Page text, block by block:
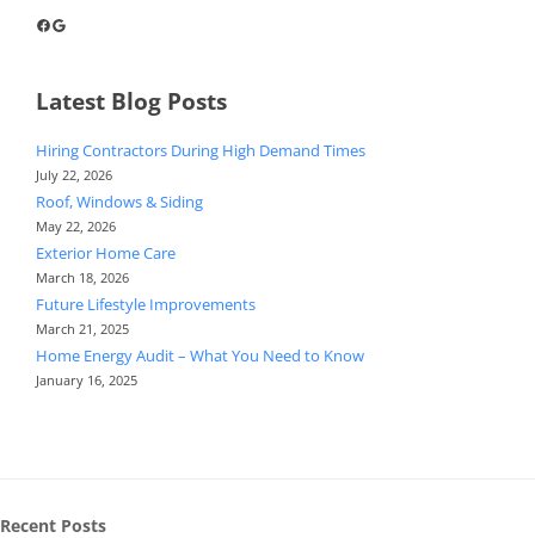
Facebook
Google
Latest Blog Posts
Hiring Contractors During High Demand Times
July 22, 2026
Roof, Windows & Siding
May 22, 2026
Exterior Home Care
March 18, 2026
Future Lifestyle Improvements
March 21, 2025
Home Energy Audit – What You Need to Know
January 16, 2025
Recent Posts